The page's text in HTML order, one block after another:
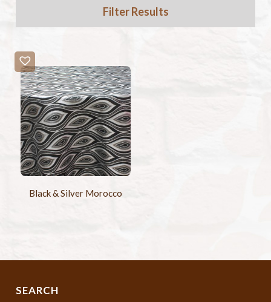
Filter Results
Black & Silver Morocco
SEARCH